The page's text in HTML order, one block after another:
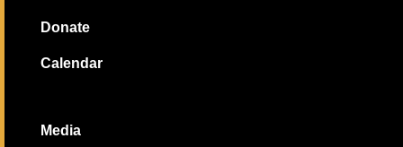
Donate
Calendar
Media